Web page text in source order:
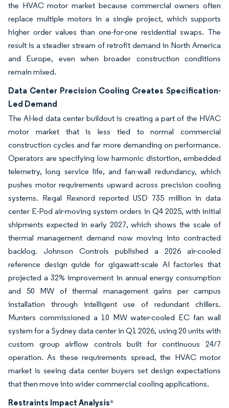
the HVAC motor market because commercial owners often
replace multiple motors in a single project, which supports
higher order values than one-for-one residential swaps. The
result is a steadier stream of retrofit demand in North America
and Europe, even when broader construction conditions
remain mixed.
Data Center Precision Cooling Creates Specification-
Led Demand
The AI-led data center buildout is creating a part of the HVAC
motor market that is less tied to normal commercial
construction cycles and far more demanding on performance.
Operators are specifying low harmonic distortion, embedded
telemetry, long service life, and fan-wall redundancy, which
pushes motor requirements upward across precision cooling
systems. Regal Rexnord reported USD 735 million in data
center E-Pod air-moving system orders in Q4 2025, with initial
shipments expected in early 2027, which shows the scale of
thermal management demand now moving into contracted
backlog. Johnson Controls published a 2026 air-cooled
reference design guide for gigawatt-scale AI factories that
projected a 32% improvement in annual energy consumption
and 50 MW of thermal management gains per campus
installation through intelligent use of redundant chillers.
Munters commissioned a 10 MW water-cooled EC fan wall
system for a Sydney data center in Q1 2026, using 20 units with
custom group airflow controls built for continuous 24/7
operation. As these requirements spread, the HVAC motor
market is seeing data center buyers set design expectations
that then move into wider commercial cooling applications.
Restraints Impact Analysis*